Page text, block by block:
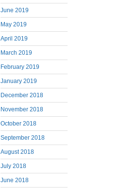
June 2019
May 2019
April 2019
March 2019
February 2019
January 2019
December 2018
November 2018
October 2018
September 2018
August 2018
July 2018
June 2018